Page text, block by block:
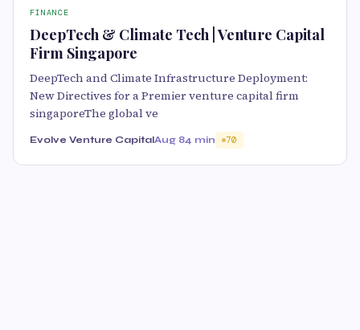
FINANCE
DeepTech & Climate Tech | Venture Capital
Firm Singapore
DeepTech and Climate Infrastructure Deployment:
New Directives for a Premier venture capital firm
singaporeThe global ve
Evolve Venture CapitalAug 84 min 70